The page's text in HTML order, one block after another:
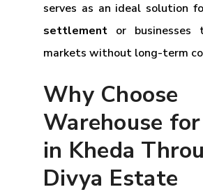
serves as an ideal solution
settlement or businesses
markets without long-term
Why Choose
Warehouse
in Kheda
Divya Estate